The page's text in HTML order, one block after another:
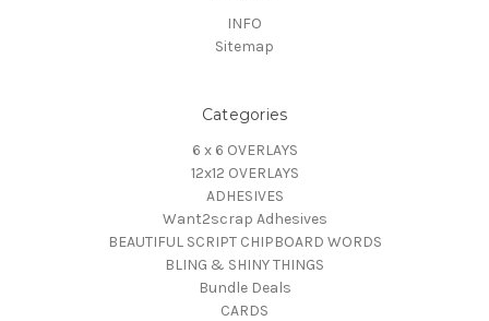
INFO
Sitemap
Categories
6 x 6 OVERLAYS
12x12 OVERLAYS
ADHESIVES
Want2scrap Adhesives
BEAUTIFUL SCRIPT CHIPBOARD WORDS
BLING & SHINY THINGS
Bundle Deals
CARDS